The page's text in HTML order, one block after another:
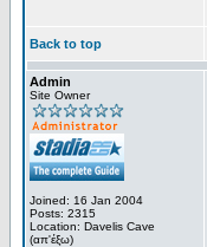
Back to top
Admin
Site Owner
Joined: 16 Jan 2004
Posts: 2315
Location: Davelis Cave
(απ'έξω)